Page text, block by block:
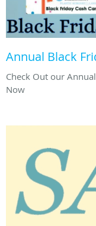
Annual Black
Check Out our
Now